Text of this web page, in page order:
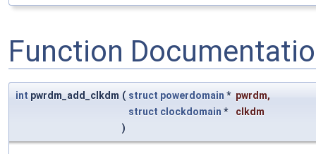
Function
int pwrdm_add_clkdm ( struct powerdomain * pwrdm,
struct clockdomain *
clkdm
)